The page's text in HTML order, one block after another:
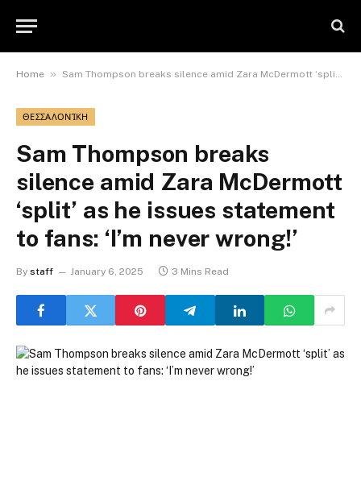
Home » Sam Thompson breaks silence amid Zara McDermott ‘split’ as he issues statement to fans: ‘I’m never wrong!’
ΘΕΣΣΑΛΟΝΊΚΗ
Sam Thompson breaks
silence amid Zara McDermott
‘split’ as he issues statement
to fans: ‘I’m never wrong!’
By staff January 6, 2025 3 Mins Read